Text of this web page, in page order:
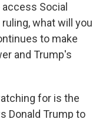
Social
what will you
to make
and Trump's
for is the
Donald Trump to